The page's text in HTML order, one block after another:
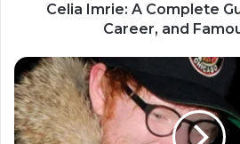
Celia Imrie: A Complete
Career, and